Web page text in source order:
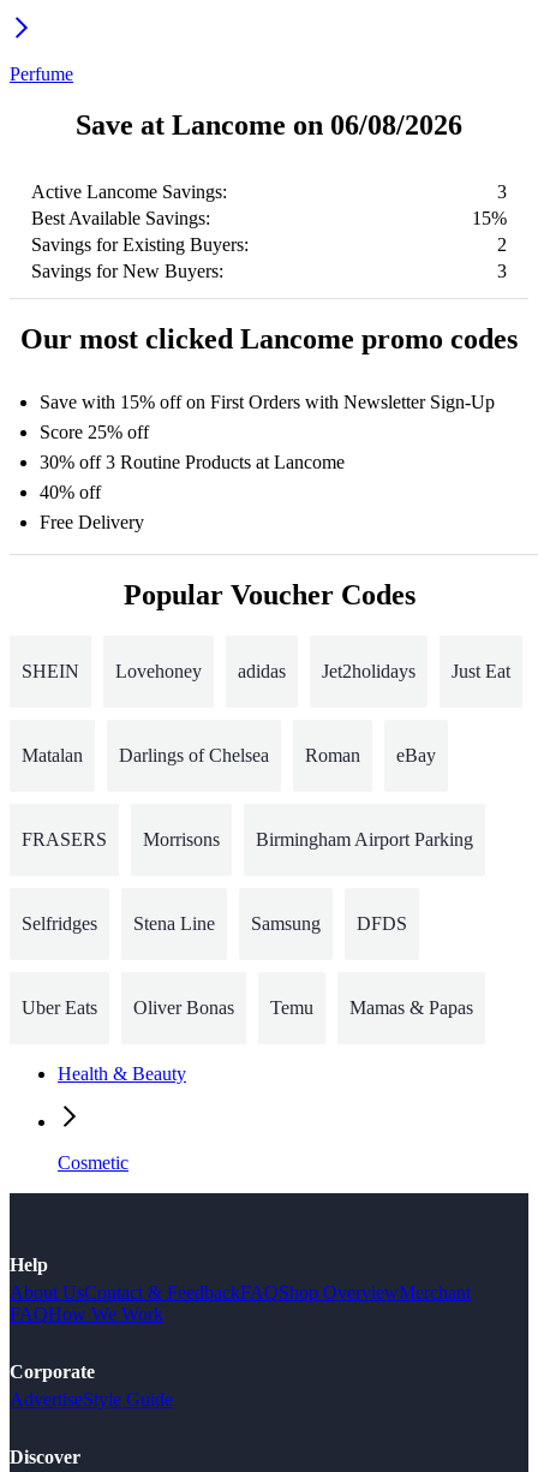
Perfume
Save at Lancome on 06/08/2026
Active Lancome Savings:
3
Best Available Savings:
15%
Savings for Existing Buyers:
2
Savings for New Buyers:
3
Our most clicked Lancome promo codes
Save with 15% off on First Orders with Newsletter Sign-Up
Score 25% off
30% off 3 Routine Products at Lancome
40% off
Free Delivery
Popular Voucher Codes
SHEIN Lovehoney adidas Jet2holidays Just Eat
Matalan Darlings of Chelsea Roman eBay
FRASERS Morrisons Birmingham Airport Parking
Selfridges Stena Line Samsung DFDS
Uber Eats Oliver Bonas Temu Mamas & Papas
Health & Beauty
Cosmetic
Help
About UsContact & FeedbackFAQShop OverviewMerchant
FAQHow We Work
Corporate
AdvertiseStyle Guide
Discover